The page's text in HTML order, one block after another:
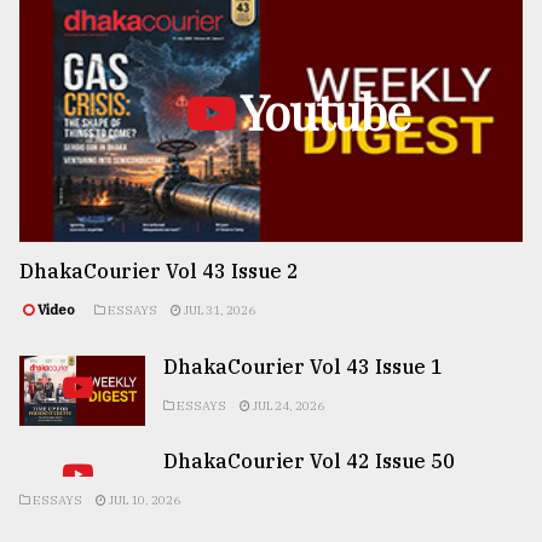
Youtube
DhakaCourier Vol 43 Issue 2
Video ESSAYS JUL 31, 2026
DhakaCourier Vol 43 Issue 1
ESSAYS JUL 24, 2026
DhakaCourier Vol 42 Issue 50
ESSAYS JUL 10, 2026